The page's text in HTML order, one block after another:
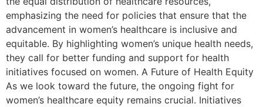
emphasizing the need for policies that ensure that the
advancement in women’s healthcare is inclusive and
equitable. By highlighting women’s unique health needs,
they call for better funding and support for health
initiatives focused on women. A Future of Health Equity
As we look toward the future, the ongoing fight for
women’s healthcare equity remains crucial. Initiatives